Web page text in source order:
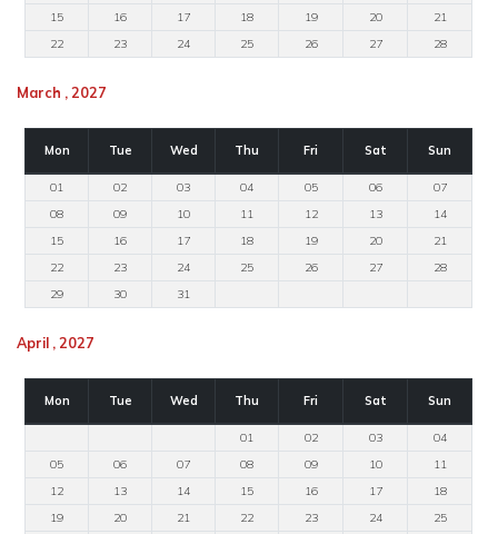
15
16 17 18 19 20
21
22
23 24 25 26 27 28
March , 2027
Mon Tue Wed Thu Fri Sat Sun
01 02 03 04 05 06
07
08
09 10 11 12 13
14
15
16 17 18 19 20
21
22
23 24 25 26 27
28
29
30 31
April , 2027
Mon Tue Wed Thu Fri Sat Sun
01 02 03
04
05
06 07 08 09 10
11
12
13 14 15 16 17
18
19
20 21 22 23 24
25